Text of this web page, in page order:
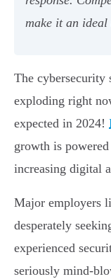
make it an
The cybersecurity
exploding right
expected in 2024!
growth is
increasing digital
Major employers
desperately
experienced
seriously mind-